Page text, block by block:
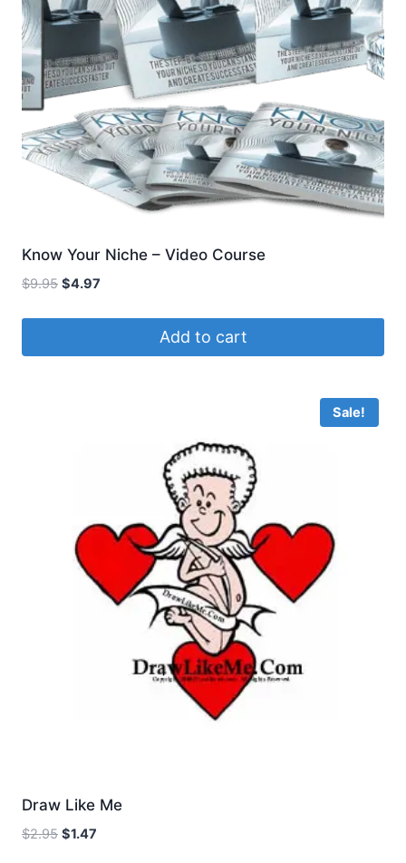
Know Your Niche – Video Course
$9.95 Original
$4.97
Add to cart
Sale!
Draw Like Me
$2.95 Original
$1.47